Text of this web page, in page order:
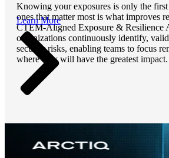
Knowing your exposures is only the
ones that matter most is what improves
CTEM-Aligned Exposure & Resilience
organizations continuously identify,
security risks, enabling teams to focus
where they will have the greatest impact.
Learn More